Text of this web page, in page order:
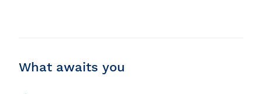
What awaits you